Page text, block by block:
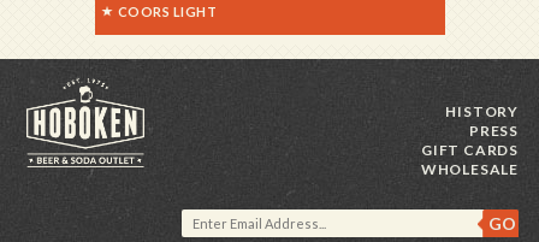
COORS LIGHT
HISTORY
PRESS
GIFT CARDS
WHOLESALE